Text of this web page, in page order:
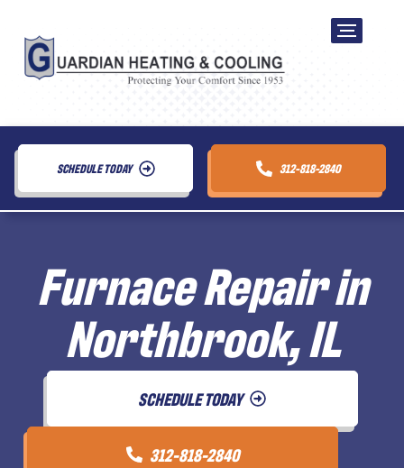
SCHEDULE TODAY 312-818-2840
Furnace Repair in
Northbrook, IL
SCHEDULE TODAY
312-818-2840